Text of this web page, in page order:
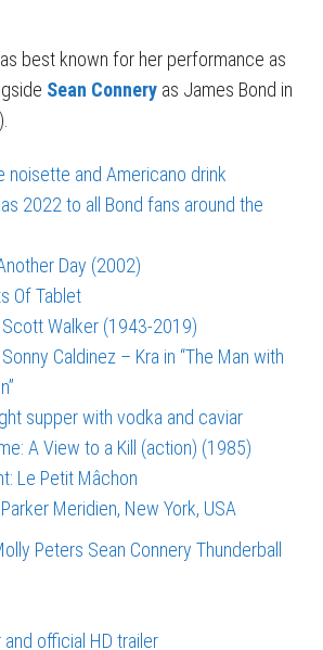
best known for her performance as
Sean Connery as James Bond in
noisette and Americano drink
2022 to all Bond fans around the
Day (2002)
Of Tablet
Walker (1943-2019)
Caldinez – Kra in “The Man with
supper with vodka and caviar
A View to a Kill (action) (1985)
Le Petit Mâchon
Meridien, New York, USA
Peters Sean Connery Thunderball
official HD trailer